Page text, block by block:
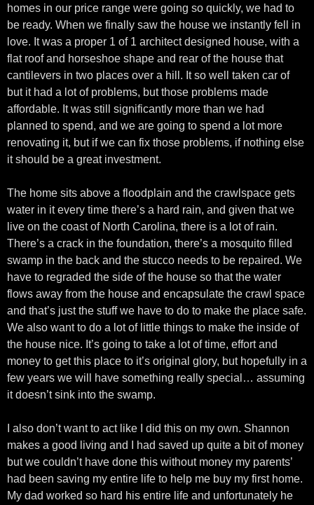
homes in our price range were going so quickly, we had to
be ready. When we finally saw the house we instantly fell in
love. It was a proper 1 of 1 architect designed house, with a
flat roof and horseshoe shape and rear of the house that
cantilevers in two places over a hill. It so well taken car of
but it had a lot of problems, but those problems made
affordable. It was still significantly more than we had
planned to spend, and we are going to spend a lot more
renovating it, but if we can fix those problems, if nothing else
it should be a great investment.
The home sits above a floodplain and the crawlspace gets
water in it every time there’s a hard rain, and given that we
live on the coast of North Carolina, there is a lot of rain.
There’s a crack in the foundation, there’s a mosquito filled
swamp in the back and the stucco needs to be repaired. We
have to regraded the side of the house so that the water
flows away from the house and encapsulate the crawl space
and that’s just the stuff we have to do to make the place safe.
We also want to do a lot of little things to make the inside of
the house nice. It’s going to take a lot of time, effort and
money to get this place to it’s original glory, but hopefully in a
few years we will have something really special… assuming
it doesn’t sink into the swamp.
I also don’t want to act like I did this on my own. Shannon
makes a good living and I had saved up quite a bit of money
but we couldn’t have done this without money my parents’
had been saving my entire life to help me buy my first home.
My dad worked so hard his entire life and unfortunately he